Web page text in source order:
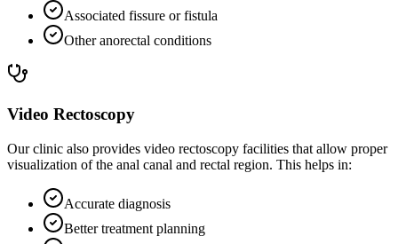
Associated fissure or fistula
Other anorectal conditions
Video Rectoscopy
Our clinic also provides video rectoscopy facilities that allow proper
visualization of the anal canal and rectal region. This helps in:
Accurate diagnosis
Better treatment planning